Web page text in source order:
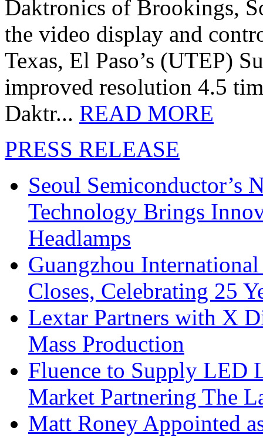
Daktronics of Brookings,
the video display and
Texas, El Paso’s (UTEP)
improved resolution 4.5
Daktr... READ MORE
PRESS RELEASE
Seoul Semiconductor’s
Technology Brings
Headlamps
Guangzhou
Closes, Celebrating 25
Lextar Partners with X
Mass Production
Fluence to Supply LED
Market Partnering The
Matt Roney Appointed